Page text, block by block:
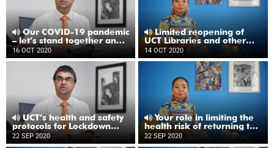
Our COVID-19 pandemic
– let’s stand together and
not drop our guard
16 OCT 2020
Limited reopening of
UCT Libraries and other
updates
14 OCT 2020
UCT’s health and safety
protocols for Lockdown
Level One
22 SEP 2020
Your role in limiting the
health risk of returning to
UCT
22 SEP 2020